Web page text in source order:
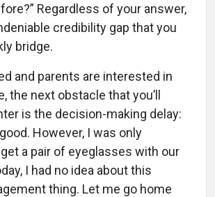
Regardless of your answer,
credibility gap that you
bridge.
and parents are interested in
the next obstacle that you’ll
is the decision-making delay:
However, I was only
a pair of eyeglasses with our
I had no idea about this
thing. Let me go home